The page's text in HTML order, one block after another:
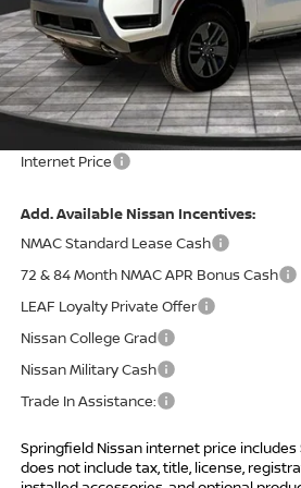
Less
MSRP:
Total Savings:
Admin Fee:
Internet Price
Add. Available Nissan Incentives:
NMAC Standard Lease Cash
72 & 84 Month NMAC APR Bonus Cash
LEAF Loyalty Private Offer
Nissan College Grad
Nissan Military Cash
Trade In Assistance:
Springfield Nissan internet price
does not include tax, title, license,